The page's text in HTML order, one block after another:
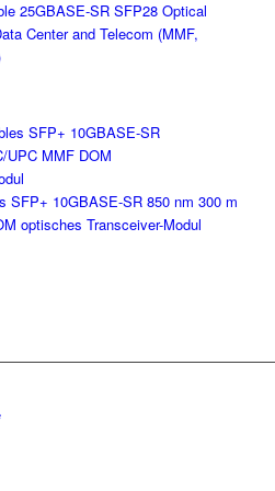
25GBASE-SR SFP28 Optical
Center and Telecom (MMF,
SFP+ 10GBASE-SR 850 nm 300 m
optisches Transceiver-Modul